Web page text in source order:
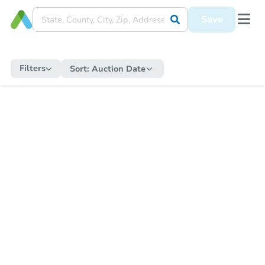
Save
Filters Sort: Auction Date